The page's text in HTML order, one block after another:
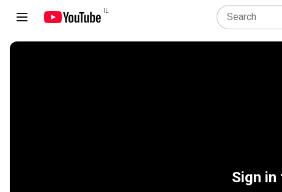
Sign in